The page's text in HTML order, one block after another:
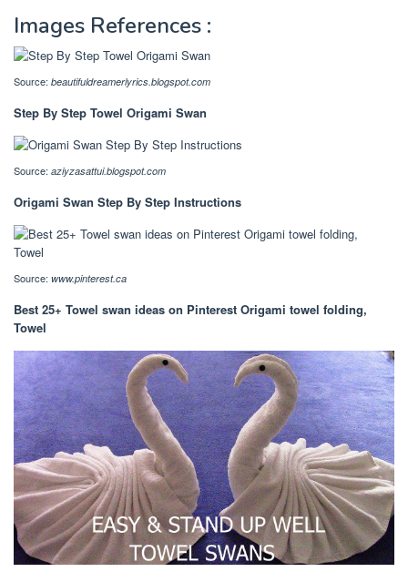
Images References :
Source: beautifuldreamerlyrics.blogspot.com
Step By Step Towel Origami Swan
Source: aziyzasattui.blogspot.com
Origami Swan Step By Step Instructions
Source: www.pinterest.ca
Best 25+ Towel swan ideas on Pinterest Origami towel folding,
Towel